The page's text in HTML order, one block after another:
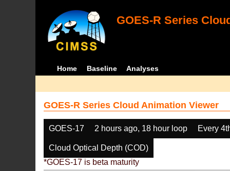
GOES-R Series
Home Baseline Analyses
GOES-R Series Cloud Animation Viewer
GOES-17 2 hours ago, 18 hour loop Every
Cloud Optical Depth (COD)
*GOES-17 is beta maturity